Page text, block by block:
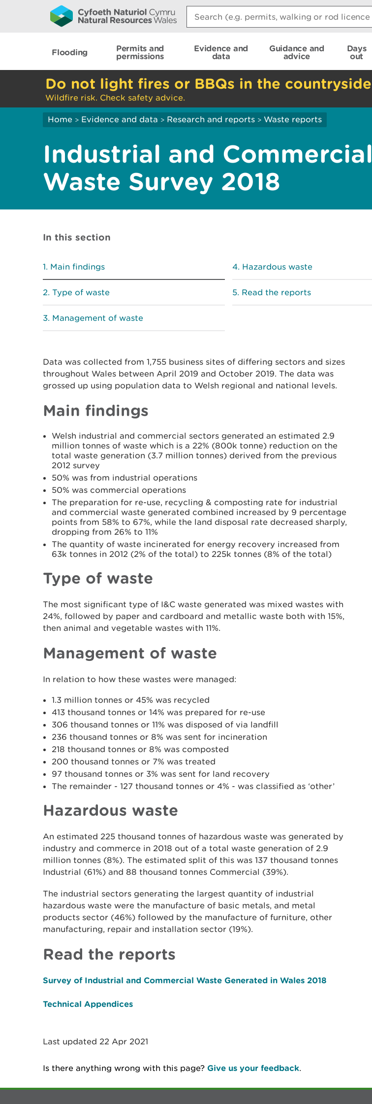
Search:
Flooding
Permits and
permissions
Evidence and
data
Guidance and
advice
Days
out
Do not light fires or BBQs in the countryside
Wildfire risk. Check safety advice.
Home > Evidence and data > Research and reports > Waste reports
Industrial and Commercial
Waste Survey 2018
In this section
Main findings
Type of waste
Management of waste
Hazardous waste
Read the reports
Data was collected from 1,755 business sites of differing sectors and sizes
throughout Wales between April 2019 and October 2019. The data was
grossed up using population data to Welsh regional and national levels.
Main findings
Welsh industrial and commercial sectors generated an estimated 2.9
million tonnes of waste which is a 22% (800k tonne) reduction on the
total waste generation (3.7 million tonnes) derived from the previous
2012 survey
50% was from industrial operations
50% was commercial operations
The preparation for re-use, recycling & composting rate for industrial
and commercial waste generated combined increased by 9 percentage
points from 58% to 67%, while the land disposal rate decreased sharply,
dropping from 26% to 11%
The quantity of waste incinerated for energy recovery increased from
63k tonnes in 2012 (2% of the total) to 225k tonnes (8% of the total)
Type of waste
The most significant type of I&C waste generated was mixed wastes with
24%, followed by paper and cardboard and metallic waste both with 15%,
then animal and vegetable wastes with 11%.
Management of waste
In relation to how these wastes were managed:
1.3 million tonnes or 45% was recycled
413 thousand tonnes or 14% was prepared for re-use
306 thousand tonnes or 11% was disposed of via landfill
236 thousand tonnes or 8% was sent for incineration
218 thousand tonnes or 8% was composted
200 thousand tonnes or 7% was treated
97 thousand tonnes or 3% was sent for land recovery
The remainder - 127 thousand tonnes or 4% - was classified as ‘other’
Hazardous waste
An estimated 225 thousand tonnes of hazardous waste was generated by
industry and commerce in 2018 out of a total waste generation of 2.9
million tonnes (8%). The estimated split of this was 137 thousand tonnes
Industrial (61%) and 88 thousand tonnes Commercial (39%).
The industrial sectors generating the largest quantity of industrial
hazardous waste were the manufacture of basic metals, and metal
products sector (46%) followed by the manufacture of furniture, other
manufacturing, repair and installation sector (19%).
Read the reports
Survey of Industrial and Commercial Waste Generated in Wales 2018
Technical Appendices
Last updated 22 Apr 2021
Is there anything wrong with this page? Give us your feedback.